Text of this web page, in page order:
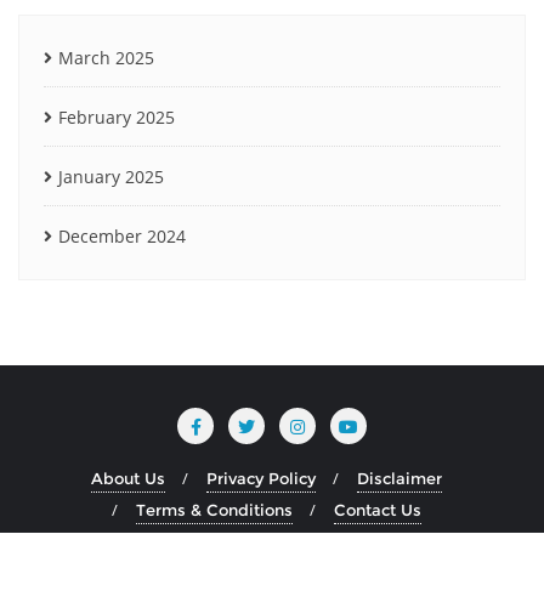
March 2025
February 2025
January 2025
December 2024
About Us Privacy Policy
Disclaimer
Terms & Conditions
Contact Us